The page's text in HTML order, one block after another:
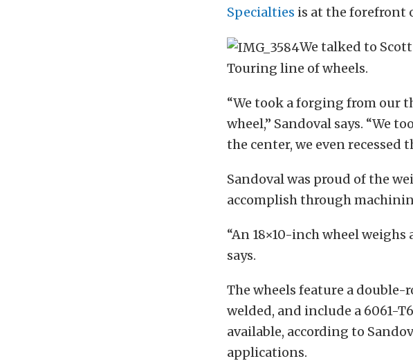
Specialties is at the forefront
We talked to
Touring line of wheels.
“We took a forging from our
wheel,” Sandoval says. “We
the center, we even recessed
Sandoval was proud of the
accomplish through
“An 18×10-inch wheel
says.
The wheels feature a
welded, and include a 6061-
available, according to
applications.